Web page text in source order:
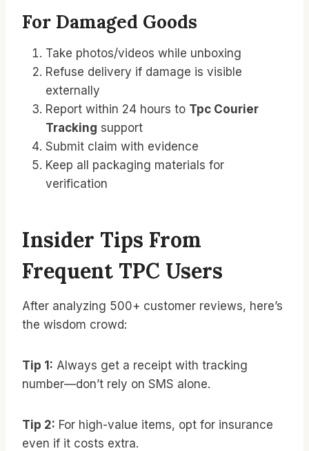
For Damaged Goods
Take photos/videos while unboxing
Refuse delivery if damage is visible
externally
Report within 24 hours to Tpc Courier
Tracking support
Submit claim with evidence
Keep all packaging materials for
verification
Insider Tips From
Frequent TPC Users
After analyzing 500+ customer reviews, here’s
the wisdom crowd:
Tip 1: Always get a receipt with tracking
number—don’t rely on SMS alone.
Tip 2: For high-value items, opt for insurance
even if it costs extra.